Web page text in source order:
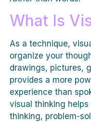
What Is
As a technique,
organize your
drawings, pictures,
provides a more
experience than
visual thinking
thinking, problem-